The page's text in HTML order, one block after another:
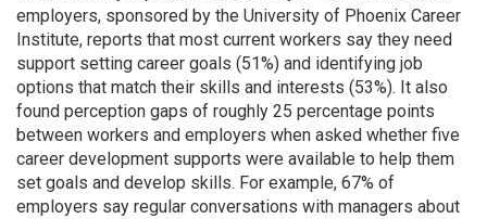
employers, sponsored by the University of Phoenix Career
Institute, reports that most current workers say they need
support setting career goals (51%) and identifying job
options that match their skills and interests (53%). It also
found perception gaps of roughly 25 percentage points
between workers and employers when asked whether five
career development supports were available to help them
set goals and develop skills. For example, 67% of
employers say regular conversations with managers about